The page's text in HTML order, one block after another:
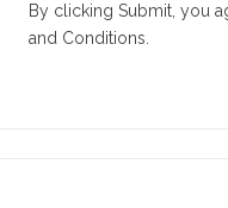
By clicking Submit, you
and Conditions.